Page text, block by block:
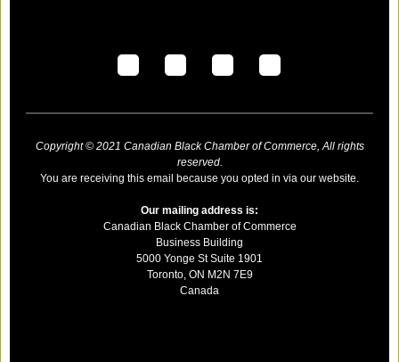
Copyright © 2021 Canadian Black Chamber of Commerce, All rights
reserved.
You are receiving this email because you opted in via our website.
Our mailing address is:
Canadian Black Chamber of Commerce
Business Building
5000 Yonge St Suite 1901
Toronto, ON M2N 7E9
Canada